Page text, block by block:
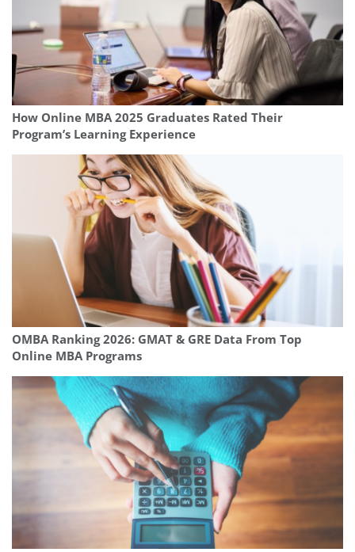
How Online MBA 2025 Graduates Rated Their
Program’s Learning Experience
OMBA Ranking 2026: GMAT & GRE Data From Top
Online MBA Programs